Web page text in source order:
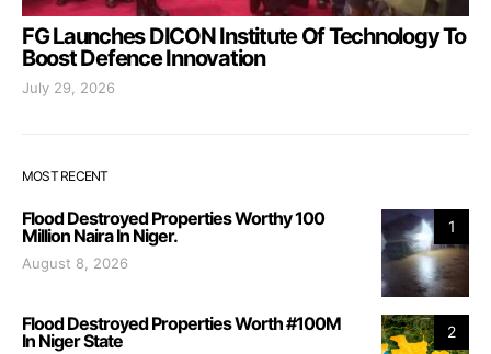
FG Launches DICON Institute Of Technology To
Boost Defence Innovation
July 29, 2026
MOST RECENT
1
Flood Destroyed Properties Worthy 100
Million Naira In Niger.
August 8, 2026
2
Flood Destroyed Properties Worth #100M
In Niger State